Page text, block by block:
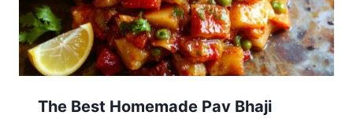
The Best Homemade Pav Bhaji